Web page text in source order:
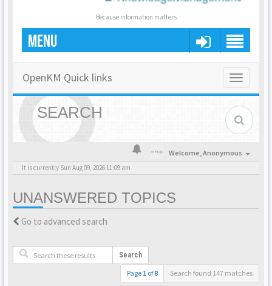
Because information matters
MENU
Toggle
OpenKM Quick links
SEARCH
Welcome,Anonymous
It is currently Sun Aug 09, 2026 11:09 am
UNANSWERED TOPICS
Go to advanced search
Search
Page 1 of8 Search found 147 matches